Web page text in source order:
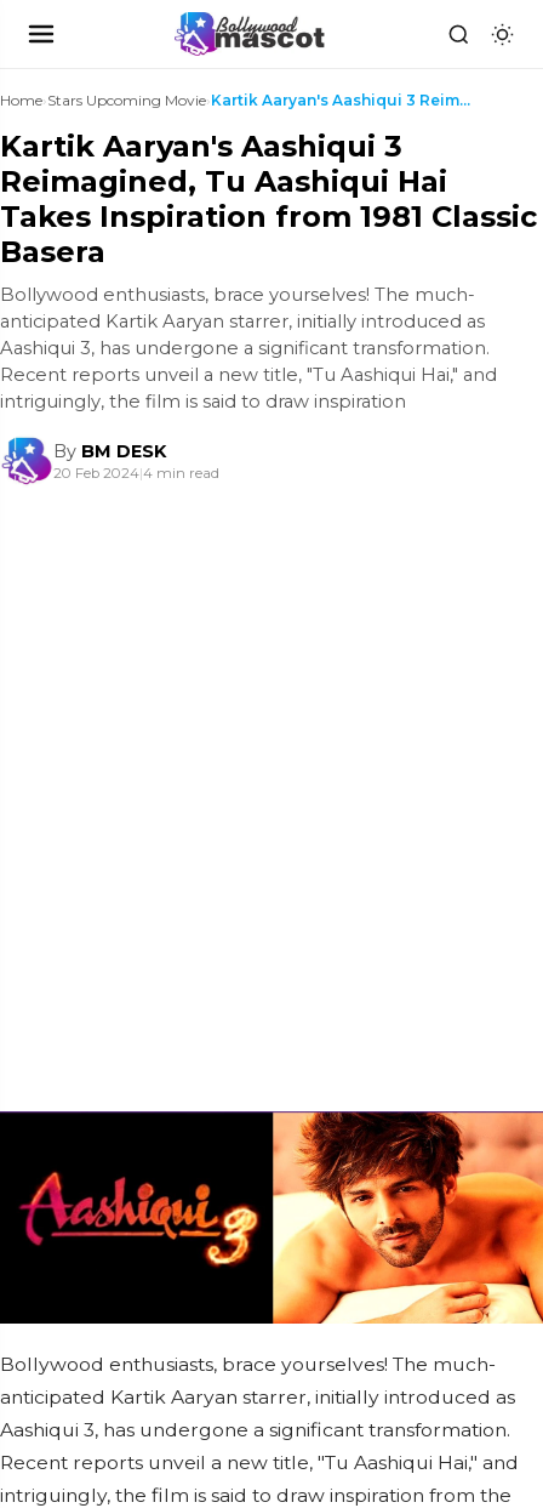
Home›Stars Upcoming Movie› Kartik Aaryan's Aashiqui 3 Reimagined, Tu Aashiqui...
Kartik Aaryan's Aashiqui 3
Reimagined, Tu Aashiqui Hai
Takes Inspiration from 1981 Classic
Basera
Bollywood enthusiasts, brace yourselves! The much-
anticipated Kartik Aaryan starrer, initially introduced as
Aashiqui 3, has undergone a significant transformation.
Recent reports unveil a new title, "Tu Aashiqui Hai," and
intriguingly, the film is said to draw inspiration
By BM DESK
20 Feb 2024|4 min read
Bollywood enthusiasts, brace yourselves! The much-
anticipated Kartik Aaryan starrer, initially introduced as
Aashiqui 3, has undergone a significant transformation.
Recent reports unveil a new title, "Tu Aashiqui Hai," and
intriguingly, the film is said to draw inspiration from the